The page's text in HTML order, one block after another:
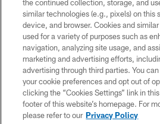
© 2026 The Buffalo Bills. All
PRIVACY
ACCESSIBILITY
SITE MAP
TERMS & CONDITIONS
the continued collection, storage, and
similar technologies (e.g., pixels) on this
device, and browser. Cookies and
used for a variety of purposes such as
navigation, analyzing site usage, and
marketing and advertising efforts,
advertising through third parties. You
your cookie preferences and opt out of
clicking the “Cookies Settings” link in
footer of this website’s homepage. For
please refer to our Privacy Policy